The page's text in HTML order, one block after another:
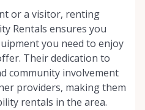
or a visitor, renting
Rentals ensures you
you need to enjoy
Their dedication to
community involvement
providers, making them
rentals in the area.